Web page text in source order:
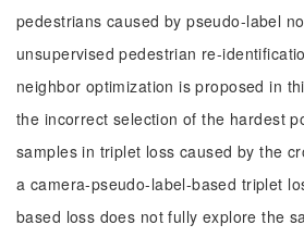
pedestrians caused by pseudo-label
unsupervised pedestrian re-
neighbor optimization is proposed in
the incorrect selection of the hardest
samples in triplet loss caused by the
a camera-pseudo-label-based triplet
based loss does not fully explore the